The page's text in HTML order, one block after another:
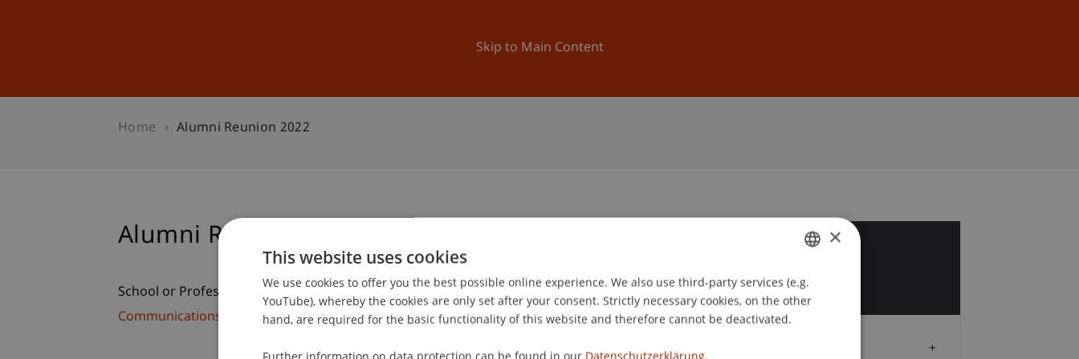
Skip to Main Content
University News and Events
Home Alumni Reunion 2022
Alumni Reunion 2022
School or Professorship:
Communications and Marketing
Jun GERMAN
ENGLISH
×
This website uses cookies
We use cookies to offer you the best possible online experience. We also use third-party services (e.g.
YouTube), whereby the cookies are only set after your consent. Strictly necessary cookies, on the other
hand, are required for the basic functionality of this website and therefore cannot be deactivated.
Further information on data protection can be found in our Datenschutzerklärung.